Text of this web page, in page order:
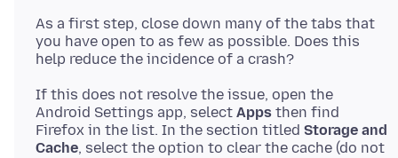
As a first step, close down many of the tabs that
you have open to as few as possible. Does this
If this does not resolve the issue, open the
Android Settings app, select Apps then find
Firefox in the list. In the section titled Storage and
Cache, select the option to clear the cache (do not